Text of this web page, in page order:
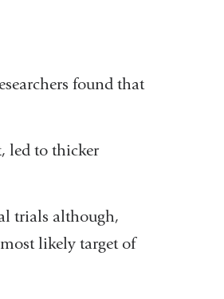
found that
led to thicker
trials although,
likely target of